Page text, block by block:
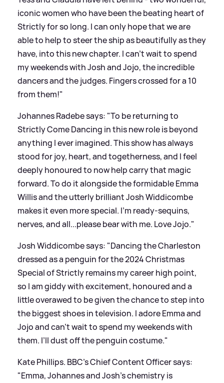
iconic women who have been the beating heart of
Strictly for so long. I can only hope that we are
able to help to steer the ship as beautifully as they
have, into this new chapter. I can’t wait to spend
my weekends with Josh and Jojo, the incredible
dancers and the judges. Fingers crossed for a 10
from them!"
Johannes Radebe says: "To be returning to
Strictly Come Dancing in this new role is beyond
anything I ever imagined. This show has always
stood for joy, heart, and togetherness, and I feel
deeply honoured to now help carry that magic
forward. To do it alongside the formidable Emma
Willis and the utterly brilliant Josh Widdicombe
makes it even more special. I’m ready-sequins,
nerves, and all...please bear with me. Love Jojo."
Josh Widdicombe says: "Dancing the Charleston
dressed as a penguin for the 2024 Christmas
Special of Strictly remains my career high point,
so I am giddy with excitement, honoured and a
little overawed to be given the chance to step into
the biggest shoes in television. I adore Emma and
Jojo and can’t wait to spend my weekends with
them. I’ll dust off the penguin costume."
Kate Phillips. BBC’s Chief Content Officer says:
"Emma, Johannes and Josh’s chemistry is